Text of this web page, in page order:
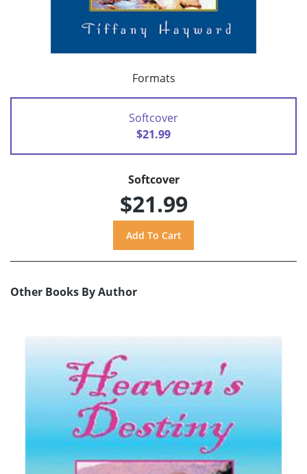
Formats
Softcover
$21.99
Softcover
$21.99
Other Books By Author